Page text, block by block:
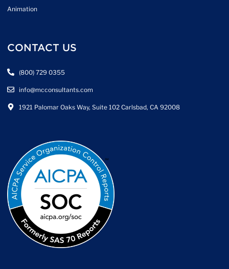
Animation
CONTACT US
(800) 729 0355
info@mcconsultants.com
1921 Palomar Oaks Way, Suite 102 Carlsbad, CA 92008